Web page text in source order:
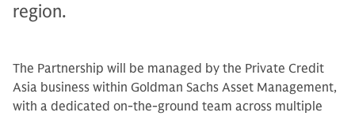
region.
The Partnership will be managed by the Private Credit
Asia business within Goldman Sachs Asset Management,
with a dedicated on-the-ground team across multiple